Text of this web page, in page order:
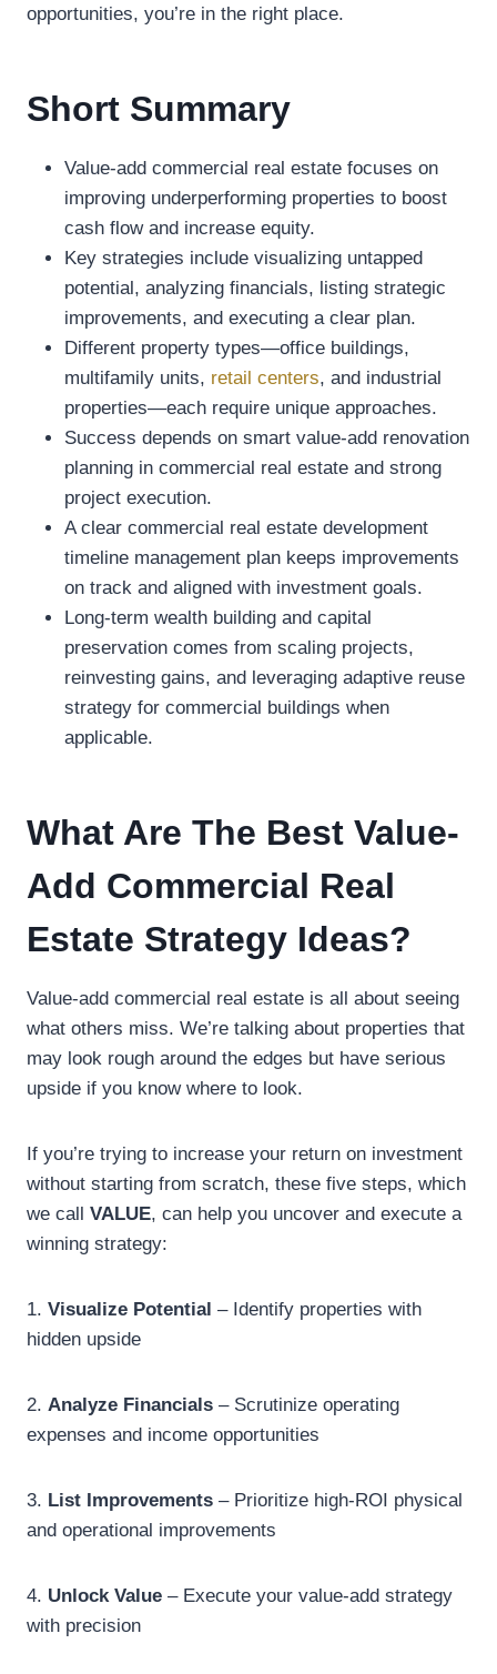
opportunities, you’re in the right place.
Short Summary
Value-add commercial real estate focuses on
improving underperforming properties to boost
cash flow and increase equity.
Key strategies include visualizing untapped
potential, analyzing financials, listing strategic
improvements, and executing a clear plan.
Different property types—office buildings,
multifamily units, retail centers, and industrial
properties—each require unique approaches.
Success depends on smart value-add renovation
planning in commercial real estate and strong
project execution.
A clear commercial real estate development
timeline management plan keeps improvements
on track and aligned with investment goals.
Long-term wealth building and capital
preservation comes from scaling projects,
reinvesting gains, and leveraging adaptive reuse
strategy for commercial buildings when
applicable.
What Are The Best Value-
Add Commercial Real
Estate Strategy Ideas?
Value-add commercial real estate is all about seeing
what others miss. We’re talking about properties that
may look rough around the edges but have serious
upside if you know where to look.
If you’re trying to increase your return on investment
without starting from scratch, these five steps, which
we call VALUE, can help you uncover and execute a
winning strategy:
1. Visualize Potential – Identify properties with
hidden upside
2. Analyze Financials – Scrutinize operating
expenses and income opportunities
3. List Improvements – Prioritize high-ROI physical
and operational improvements
4. Unlock Value – Execute your value-add strategy
with precision